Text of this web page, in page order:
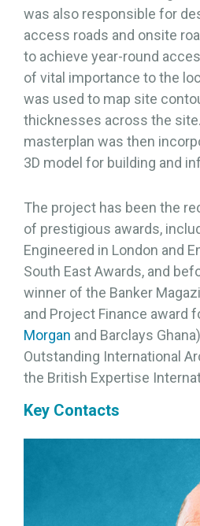
was also responsible for
access roads and onsite
to achieve year-round
of vital importance to the
was used to map site
thicknesses across the
masterplan was then
3D model for building and
The project has been the
of prestigious awards,
Engineered in London and
South East Awards, and
winner of the Banker
and Project Finance award
Morgan and Barclays
Outstanding International
the British Expertise
Key Contacts